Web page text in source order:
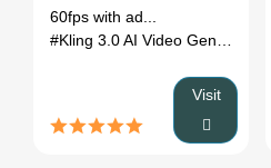
Pricing &
Fit
60fps with ad...
Visit